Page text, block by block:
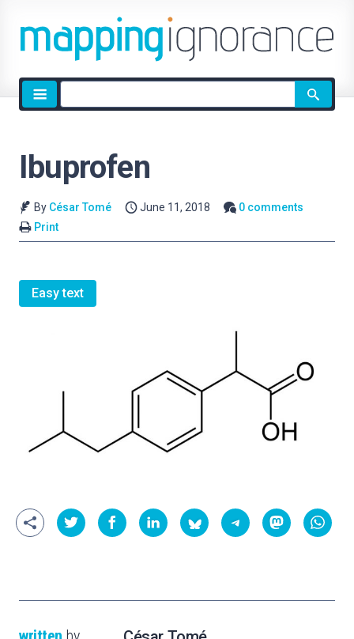
Site
search
Ibuprofen
By César Tomé June 11, 2018
0 comments
Print
Easy text